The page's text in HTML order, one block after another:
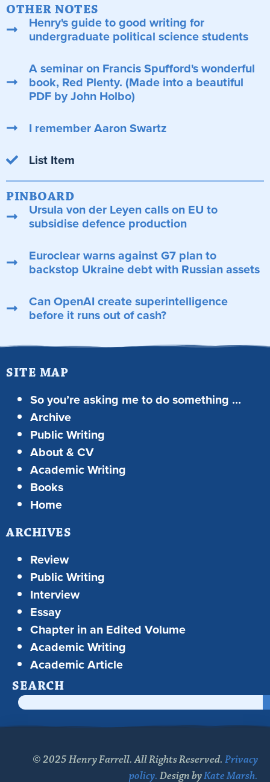
OTHER NOTES
Henry's guide to good writing for
undergraduate political science students
A seminar on Francis Spufford's wonderful
book, Red Plenty. (Made into a beautiful
PDF by John Holbo)
I remember Aaron Swartz
List Item
PINBOARD
Ursula von der Leyen calls on EU to
subsidise defence production
Euroclear warns against G7 plan to
backstop Ukraine debt with Russian assets
Can OpenAI create superintelligence
before it runs out of cash?
SITE MAP
So you’re asking me to do something …
Archive
Public Writing
About & CV
Academic Writing
Books
Home
ARCHIVES
Review
Public Writing
Interview
Essay
Chapter in an Edited Volume
Academic Writing
Academic Article
SEARCH
© 2025 Henry Farrell. All Rights Reserved. Privacy
policy. Design byKate Marsh.